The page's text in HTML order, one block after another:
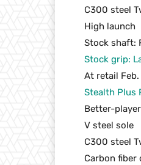
C300 steel
High launch
Stock shaft:
Stock grip:
At retail
Stealth Plus
Better-
V steel sole
C300 steel
Carbon fiber